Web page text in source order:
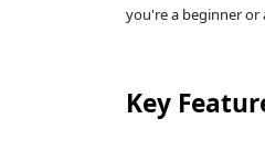
you're a beginner or
Key